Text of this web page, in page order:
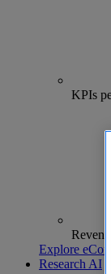
KPIs
Explore
Research AI